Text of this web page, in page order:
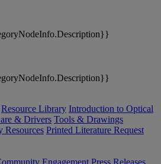
Resource Library Introduction to Optical
& Drivers Tools & Drawings
Resources Printed Literature Request